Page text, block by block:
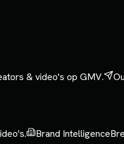
& video's op GMV.
Brand Intelligence